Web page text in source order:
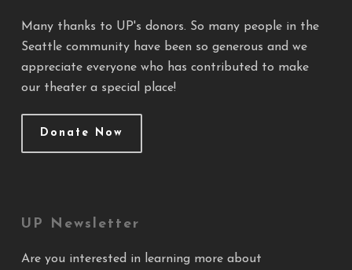
Many thanks to UP's donors. So many people in the
Seattle community have been so generous and we
appreciate everyone who has contributed to make
our theater a special place!
Donate Now
UP Newsletter
Are you interested in learning more about